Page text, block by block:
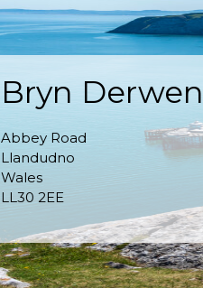
Bryn Derwen
Abbey Road
Llandudno
Wales
LL30 2EE